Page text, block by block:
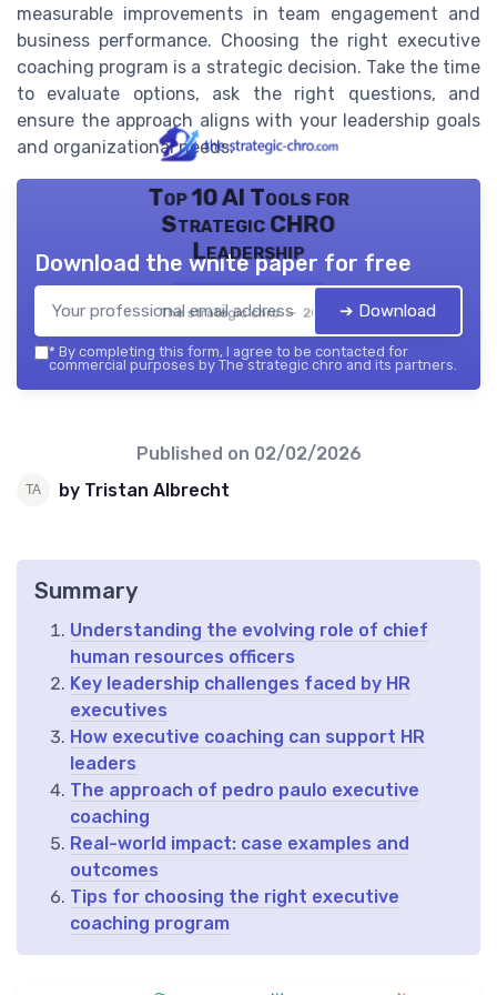
measurable improvements in team engagement and
business performance. Choosing the right executive
coaching program is a strategic decision. Take the time
to evaluate options, ask the right questions, and
ensure the approach aligns with your leadership goals
and organizational needs.
Top 10 AI Tools for
Strategic CHRO
Leadership
The strategic chro — 2026
Download the white paper for free
➔ Download
* By completing this form, I agree to be contacted for
commercial purposes by The strategic chro and its partners.
Published on 02/02/2026
by Tristan Albrecht
Summary
Understanding the evolving role of chief
human resources officers
Key leadership challenges faced by HR
executives
How executive coaching can support HR
leaders
The approach of pedro paulo executive
coaching
Real-world impact: case examples and
outcomes
Tips for choosing the right executive
coaching program